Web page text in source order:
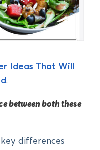
Ideas That Will
.
between both these
differences